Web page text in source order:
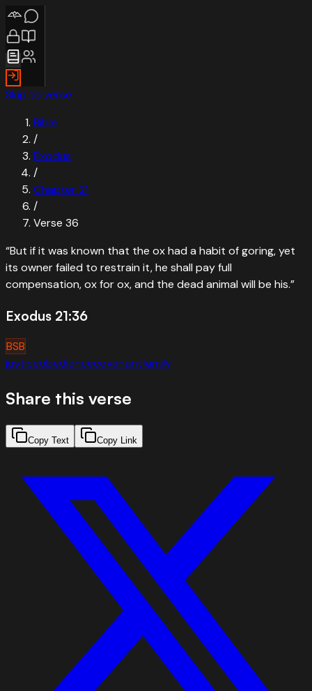
Skip to verse
Bible
/
Exodus
/
Chapter21
/
Verse 36
“But if it was known that the ox had a habit of goring, yet
its owner failed to restrain it, he shall pay full
compensation, ox for ox, and the dead animal will be his.”
Exodus 21:36
BSB
justiceobediencecovenantfamily
Share this verse
Copy Text Copy Link